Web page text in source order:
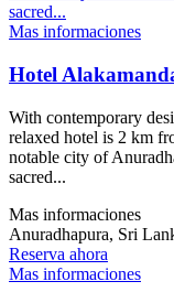
sacred...
Mas informaciones
Hotel
With contemporary
relaxed hotel is 2 km
notable city of
sacred...
Mas informaciones
Anuradhapura, Sri
Reserva ahora
Mas informaciones